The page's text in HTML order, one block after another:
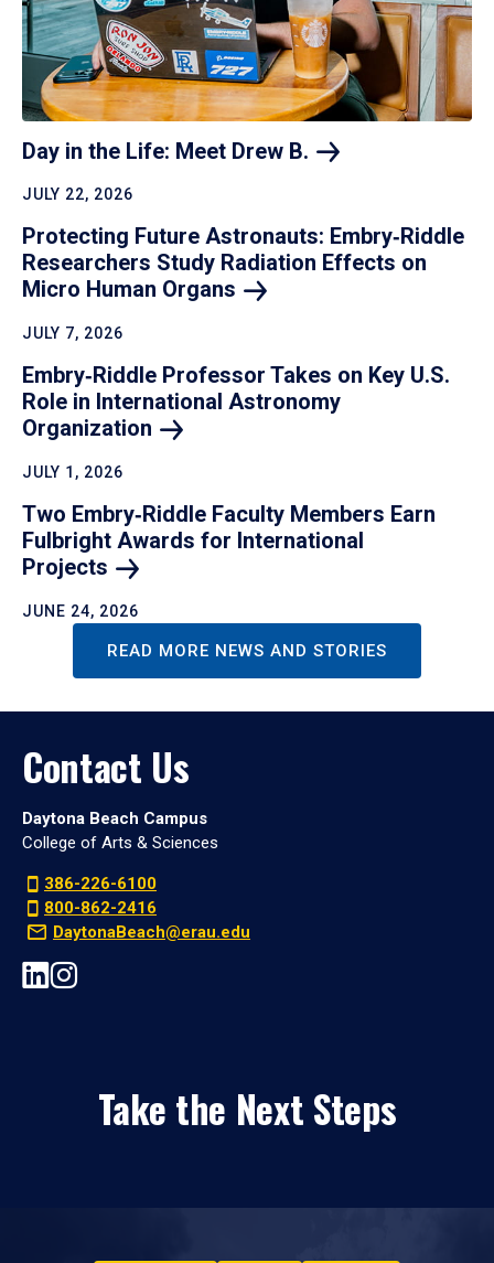
Day in the Life: Meet Drew B.
JULY 22, 2026
Protecting Future Astronauts: Embry‑Riddle
Researchers Study Radiation Effects on
Micro Human Organs
JULY 7, 2026
Embry‑Riddle Professor Takes on Key U.S.
Role in International Astronomy
Organization
JULY 1, 2026
Two Embry‑Riddle Faculty Members Earn
Fulbright Awards for International
Projects
JUNE 24, 2026
READ MORE NEWS AND STORIES
Contact Us
Daytona Beach Campus
College of Arts & Sciences
386-226-6100
800-862-2416
DaytonaBeach@erau.edu
Take the Next Steps